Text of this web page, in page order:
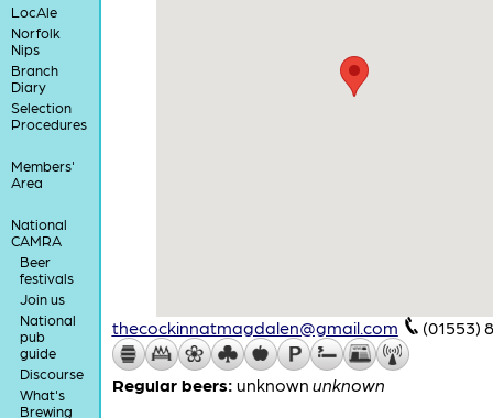
LocAle
Norfolk
Nips
Branch
Diary
Selection
Procedures
Members'
Area
National
CAMRA
Beer
festivals
Join us
National
pub
guide
Discourse
What's
Brewing
thecockinnatmagdalen@gmail.com (01553)
Regular beers: unknown unknown